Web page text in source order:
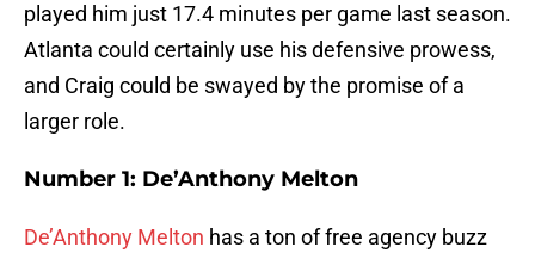
played him just 17.4 minutes per game last season.
Atlanta could certainly use his defensive prowess,
and Craig could be swayed by the promise of a
larger role.
Number 1: De’Anthony Melton
De’Anthony Melton has a ton of free agency buzz